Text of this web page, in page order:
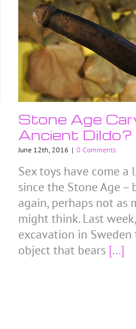
Stone Age
Ancient Dildo?
June 12th, 2016 | 0 Comments
Sex toys have come a
since the Stone Age –
again, perhaps not as
might think. Last
excavation in
object that bears [...]